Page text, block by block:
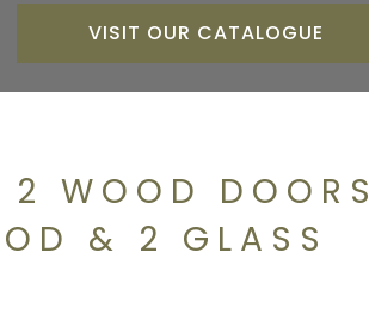
VISIT OUR CATALOGUE
WOOD DOORS
& 2 GLASS